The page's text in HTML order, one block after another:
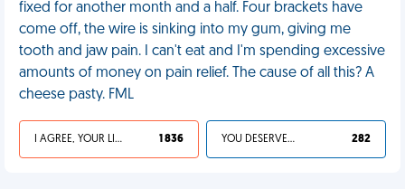
fixed for another month and a half. Four brackets have
come off, the wire is sinking into my gum, giving me
tooth and jaw pain. I can't eat and I'm spending excessive
amounts of money on pain relief. The cause of all this? A
cheese pasty. FML
I AGREE, YOUR LIFE SUCKS 1 836 YOU DESERVED IT 282